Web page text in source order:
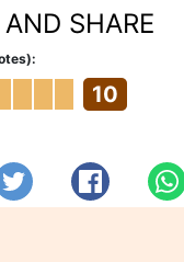
SHARE
10